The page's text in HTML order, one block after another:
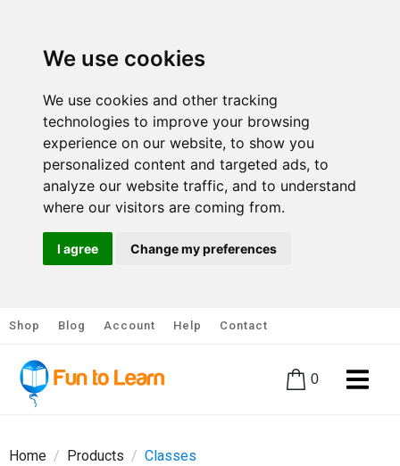
We use cookies
We use cookies and other tracking
technologies to improve your browsing
experience on our website, to show you
personalized content and targeted ads, to
analyze our website traffic, and to understand
where our visitors are coming from.
I agree Change my preferences
Shop Blog Account Help Contact
0
Home Products Classes